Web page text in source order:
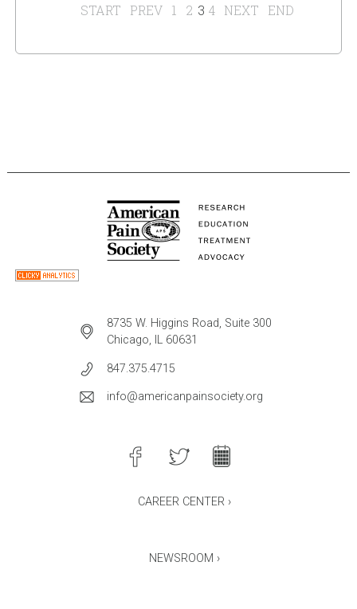
START
PREV 1 2 3 4 NEXT END
8735 W. Higgins Road, Suite 300
Chicago, IL 60631
847.375.4715
info@americanpainsociety.org
CAREER CENTER ›
NEWSROOM ›